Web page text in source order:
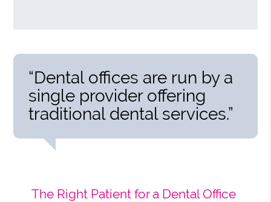
“Dental offices are run by a
single provider offering
traditional dental services.”
The Right Patient for a Dental Office